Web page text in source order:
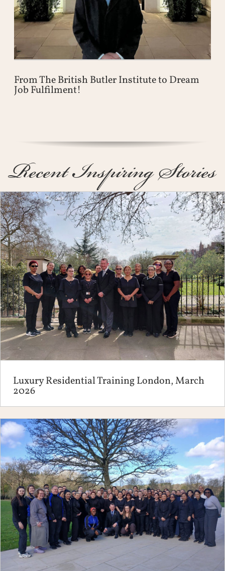
From The British Butler Institute to Dream
Job Fulfilment!
Recent Inspiring Stories
Luxury Residential Training London, March
2026